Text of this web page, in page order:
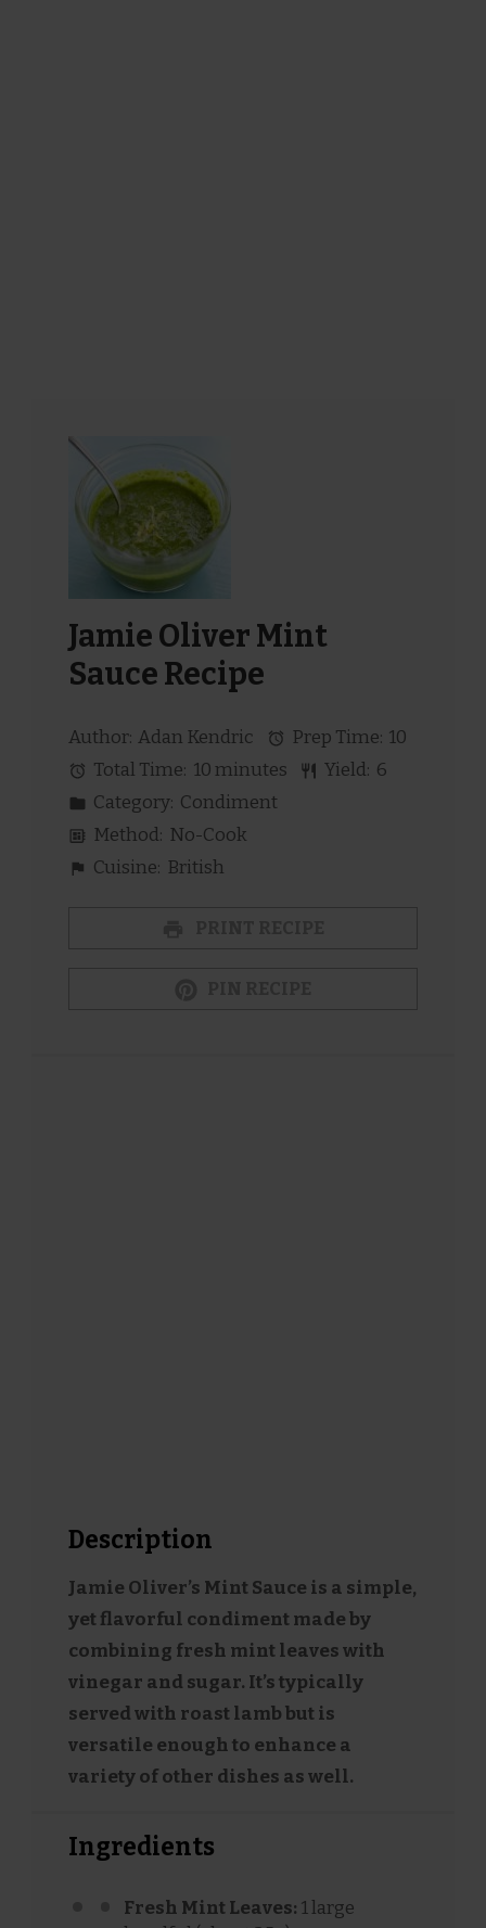
Jamie Oliver Mint
Sauce Recipe
Author: Adan Kendric Prep Time: 10
Total Time: 10 minutes Yield: 6
Category: Condiment
Method: No-Cook
Cuisine: British
Description
Jamie Oliver’s Mint Sauce is a simple,
yet flavorful condiment made by
combining fresh mint leaves with
vinegar and sugar. It’s typically
served with roast lamb but is
versatile enough to enhance a
variety of other dishes as well.
Ingredients
Fresh Mint Leaves: 1 large